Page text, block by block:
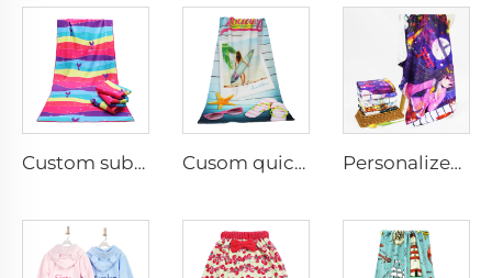
Custom sublimation printed thick super absorbent pool beach towel Cusom quick dry microfiber terry beach towel Personalized custom printed blanket